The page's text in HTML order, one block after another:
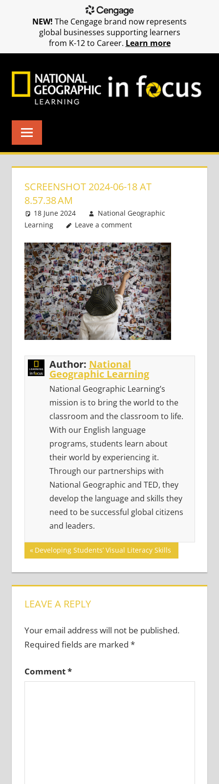
SCREENSHOT 2024-06-18 AT
8.57.38 AM
18 June 2024
National Geographic
Learning
Leave a comment
Author: National
Geographic Learning
National Geographic Learning’s
mission is to bring the world to the
classroom and the classroom to life.
With our English language
programs, students learn about
their world by experiencing it.
Through our partnerships with
National Geographic and TED, they
develop the language and skills they
need to be successful global citizens
and leaders.
Post
navigation
Previous
Post:
Developing Students’ Visual Literacy Skills
LEAVE A REPLY
Your email address will not be published.
Required fields are marked *
Comment*
NEW! The Cengage brand now represents
global businesses supporting learners
from K-12 to Career. Learn more